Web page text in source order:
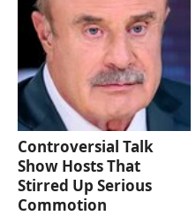
Controversial Talk
Show Hosts That
Stirred Up Serious
Commotion